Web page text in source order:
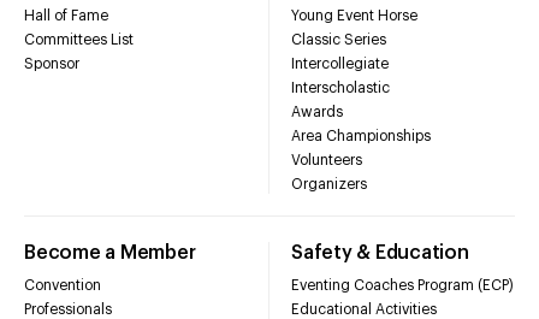
Hall of Fame
Committees List
Sponsor
Young Event Horse
Classic Series
Intercollegiate
Interscholastic
Awards
Area Championships
Volunteers
Organizers
Become a Member
Convention
Professionals
Safety & Education
Eventing Coaches Program (ECP)
Educational Activities